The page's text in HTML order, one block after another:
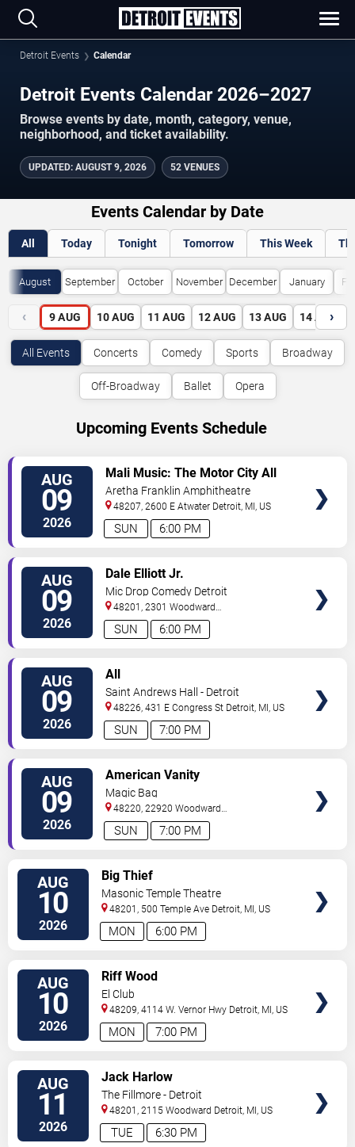
Detroit Events Calendar
Detroit Events Calendar 2026–2027
Browse events by date, month, category, venue,
neighborhood, and ticket availability.
UPDATED: AUGUST 9, 2026 52 VENUES
Events Calendar by Date
All Today Tonight Tomorrow This Week
August September October November December January
‹ 9 AUG 10 AUG 11 AUG 12 AUG 13 AUG 14 AUG
›
All Events Concerts Comedy Sports Broadway
Off-Broadway Ballet Opera
Upcoming Events Schedule
AUG
09
2026 6:00 PM
SUN
Mali Music: The Motor City All
White Gospel Fest
Aretha Franklin Amphitheatre
48207, 2600 E Atwater Detroit, MI, US
AUG
09
2026 6:00 PM
SUN
Dale Elliott Jr.
Mic Drop Comedy Detroit
48201, 2301 Woodward
Ave. Detroit,MI,US
AUG
09
2026 7:00 PM
SUN
All
Saint Andrews Hall - Detroit
48226, 431 E Congress St Detroit, MI, US
AUG
09
2026 7:00 PM
SUN
American Vanity
Magic Bag
48220, 22920 Woodward
Avenue Ferndale,MI,US
AUG
10
2026 6:00 PM
MON
Big Thief
Masonic Temple Theatre
48201, 500 Temple Ave Detroit, MI, US
AUG
10
2026 7:00 PM
MON
Riff Wood
El Club
48209, 4114 W. Vernor Hwy Detroit, MI, US
AUG
11
2026 6:30 PM
TUE
Jack Harlow
The Fillmore - Detroit
48201, 2115 Woodward Detroit, MI, US